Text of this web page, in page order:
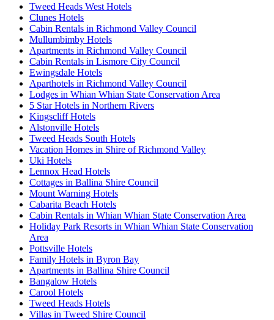
Tweed Heads West Hotels
Clunes Hotels
Cabin Rentals in Richmond Valley Council
Mullumbimby Hotels
Apartments in Richmond Valley Council
Cabin Rentals in Lismore City Council
Ewingsdale Hotels
Aparthotels in Richmond Valley Council
Lodges in Whian Whian State Conservation Area
5 Star Hotels in Northern Rivers
Kingscliff Hotels
Alstonville Hotels
Tweed Heads South Hotels
Vacation Homes in Shire of Richmond Valley
Uki Hotels
Lennox Head Hotels
Cottages in Ballina Shire Council
Mount Warning Hotels
Cabarita Beach Hotels
Cabin Rentals in Whian Whian State Conservation Area
Holiday Park Resorts in Whian Whian State Conservation
Area
Pottsville Hotels
Family Hotels in Byron Bay
Apartments in Ballina Shire Council
Bangalow Hotels
Carool Hotels
Tweed Heads Hotels
Villas in Tweed Shire Council